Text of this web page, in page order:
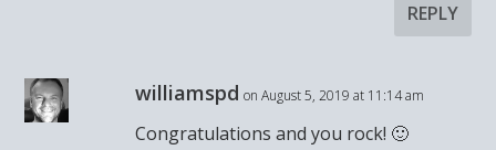
REPLY
williamspd on August 5, 2019 at 11:14 am
Congratulations and you rock! 🙂